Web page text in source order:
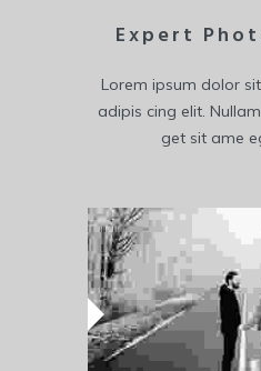
Expert
Lorem ipsum dolor
adipis cing elit.
get sit ame